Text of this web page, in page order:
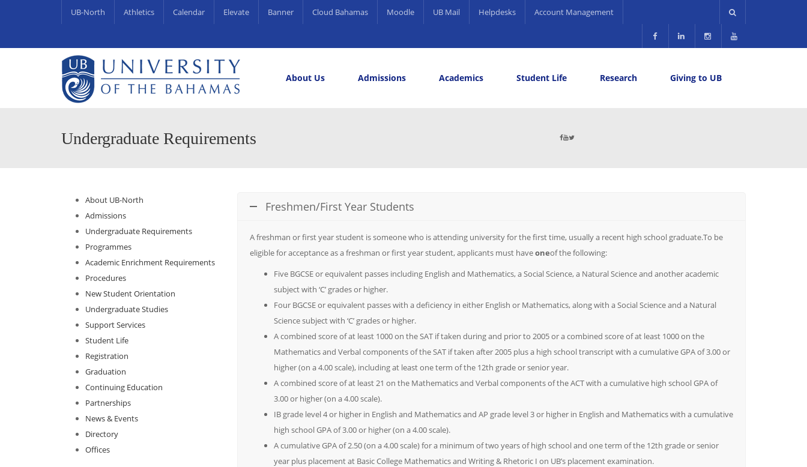
UB-North Athletics Calendar Elevate Banner Cloud Bahamas Moodle UB Mail Helpdesks Account Management
About Us Admissions Academics Student Life Research Giving to UB
Undergraduate Requirements
About UB-North
Admissions
Undergraduate Requirements
Programmes
Academic Enrichment Requirements
Procedures
New Student Orientation
Undergraduate Studies
Support Services
Student Life
Registration
Graduation
Continuing Education
Partnerships
News & Events
Directory
Offices
Freshmen/First Year Students
A freshman or first year student is someone who is attending university for the first time, usually a recent high school graduate.To be
eligible for acceptance as a freshman or first year student, applicants must haveoneof the following:
Five BGCSE or equivalent passes including English and Mathematics, a Social Science, a Natural Science and another academic
subject with ‘C’ grades or higher.
Four BGCSE or equivalent passes with a deficiency in either English or Mathematics, along with a Social Science and a Natural
Science subject with ‘C’ grades or higher.
A combined score of at least 1000 on the SAT if taken during and prior to 2005 or a combined score of at least 1000 on the
Mathematics and Verbal components of the SAT if taken after 2005 plus a high school transcript with a cumulative GPA of 3.00 or
higher (on a 4.00 scale), including at least one term of the 12th grade or senior year.
A combined score of at least 21 on the Mathematics and Verbal components of the ACT with a cumulative high school GPA of
3.00 or higher (on a 4.00 scale).
IB grade level 4 or higher in English and Mathematics and AP grade level 3 or higher in English and Mathematics with a cumulative
high school GPA of 3.00 or higher (on a 4.00 scale).
A cumulative GPA of 2.50 (on a 4.00 scale) for a minimum of two years of high school and one term of the 12th grade or senior
year plus placement at Basic College Mathematics and Writing & Rhetoric I on UB’s placement examination.